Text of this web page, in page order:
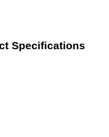
Specifications